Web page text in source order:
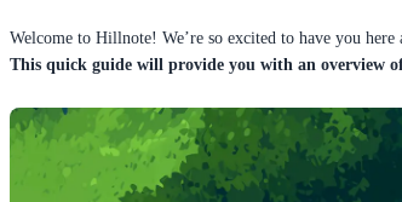
Welcome to Hillnote! We’re so excited to have you
This quick guide will provide you with an overview